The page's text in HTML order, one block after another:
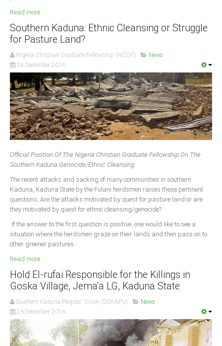
Read more ...
Southern Kaduna: Ethnic Cleansing or Struggle
for Pasture Land?
Nigeria Christian Graduate Fellowship (NCGF)
News
28 December 2016
Official Position Of The Nigeria Christian Graduate Fellowship On The
Southern Kaduna Genocide/Ethnic Cleansing
The recent attacks and sacking of many communities in southern
Kaduna, Kaduna State by the Fulani herdsmen raises these pertinent
questions; Are the attacks motivated by quest for pasture land or are
they motivated by quest for ethnic cleansing/genocide?
If the answer to the first question is positive, one would like to see a
situation where the herdsmen graze on their lands and then pass on to
other greener pastures.
Read more ...
Hold El-rufai Responsible for the Killings in
Goska Village, Jema'a LG, Kaduna State
Southern Kaduna Peoples' Union (SOKAPU)
News
26 December 2016